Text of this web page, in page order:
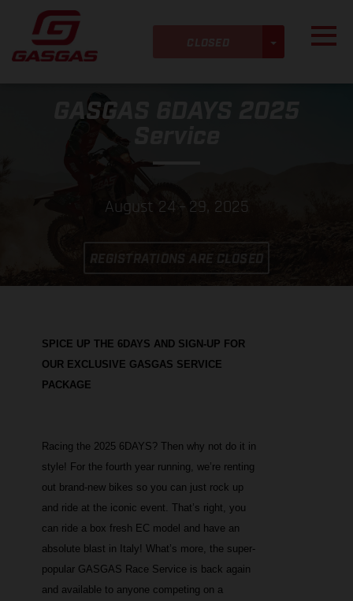
Skip to main content
TOGGLE
KTM-AG
GASGAS 6DAYS 2025
August 24 – 29, 2025
REGISTRATIONS ARE CLOSED
SPICE UP THE 6DAYS AND SIGN-UP FOR
OUR EXCLUSIVE GASGAS SERVICE
PACKAGE
Racing the 2025 6DAYS? Then why not do it in
style! For the fourth year running, we’re renting
out brand-new bikes so you can just rock up
and ride at the iconic event. That’s right, you
can ride a box fresh EC model and have an
absolute blast in Italy! What’s more, the super-
popular GASGAS Race Service is back again
and available to anyone competing on a
Detected timezone